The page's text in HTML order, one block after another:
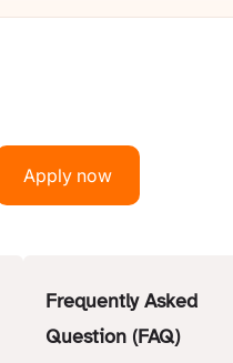
Apply now
Frequently Asked
Question (FAQ)